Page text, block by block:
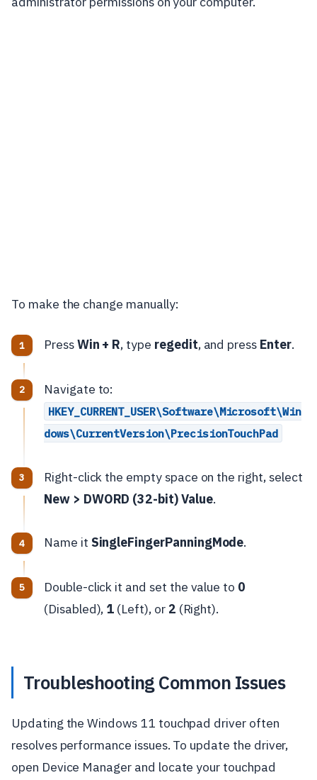
To make the change manually:
PressWin + R, type regedit, and press Enter.
Navigate to:
HKEY_CURRENT_USER\Software\Microsoft\Win
dows\CurrentVersion\PrecisionTouchPad
Right-click the empty space on the right, select
New > DWORD (32-bit) Value.
Name it SingleFingerPanningMode.
Double-click it and set the value to 0
(Disabled), 1 (Left), or 2 (Right).
Troubleshooting Common Issues
Updating the Windows 11 touchpad driver often
resolves performance issues. To update the driver,
open Device Manager and locate your touchpad